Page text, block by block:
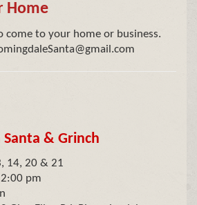
Home
come to your home or business.
& Grinch
14, 20 & 21
pm